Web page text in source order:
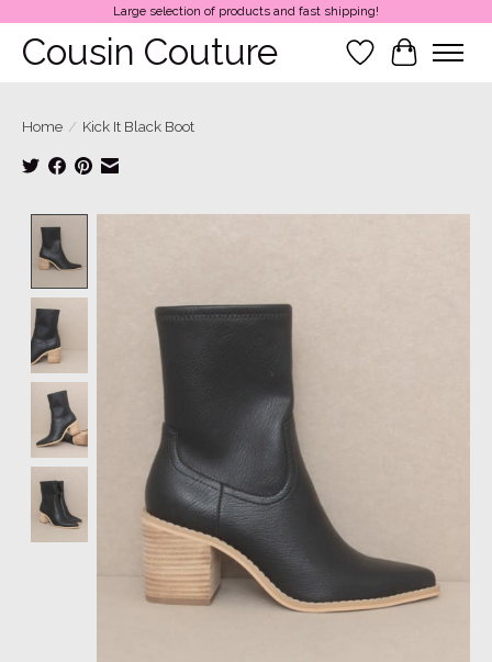
Large selection of products and fast shipping!
Cousin Couture Wish List
Cart
Home / Kick It Black Boot